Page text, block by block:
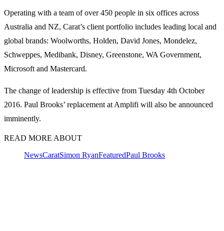
Operating with a team of over 450 people in six offices across
Australia and NZ, Carat’s client portfolio includes leading local and
global brands: Woolworths, Holden, David Jones, Mondelez,
Schweppes, Medibank, Disney, Greenstone, WA Government,
Microsoft and Mastercard.
The change of leadership is effective from Tuesday 4th October
2016. Paul Brooks’ replacement at Amplifi will also be announced
imminently.
READ MORE ABOUT
NewsCaratSimon RyanFeaturedPaul Brooks